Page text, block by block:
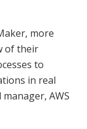
more
of their
to
in real
AWS